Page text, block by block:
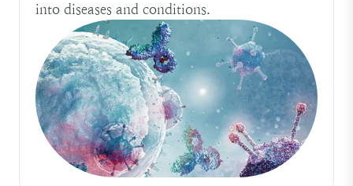
into diseases and conditions.